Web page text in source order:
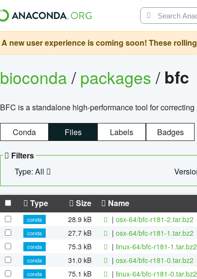
A new user experience is coming soon! These
bioconda/packages/ bfc
BFC is a standalone high-performance tool for
Conda Files Labels Badges
Filters
Type: All
Type Size Name
conda 28.9 kB | osx-64/bfc-r181-2.tar.bz2
conda
27.7 kB | osx-64/bfc-r181-1.tar.bz2
conda
75.3 kB | linux-64/bfc-r181-1.tar.bz2
conda
31.0 kB | osx-64/bfc-r181-0.tar.bz2
conda
75.1 kB | linux-64/bfc-r181-0.tar.bz2